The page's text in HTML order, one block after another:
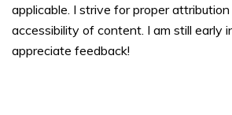
applicable. I strive for proper
accessibility of content. I am still early
appreciate feedback!